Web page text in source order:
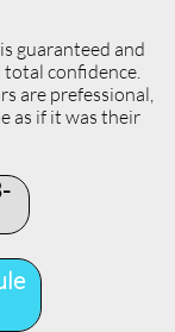
guaranteed and
confidence.
are prefessional,
as if it was their